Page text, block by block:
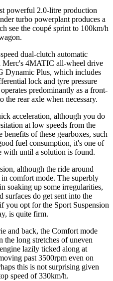
powerful 2.0-litre production
turbo powerplant produces a
see the coupé sprint to 100km/h
dual-clutch automatic
Merc's 4MATIC all-wheel drive
Dynamic Plus, which includes
lock and tyre pressure
predominantly as a front-
rear axle when necessary.
acceleration, although you do
at low speeds from the
of these gearboxes, such
fuel consumption, it's one of
with until a solution is found.
although the ride around
comfort mode. The superbly
soaking up some irregularities,
surfaces do get sent into the
you opt for the Sport Suspension
is quite firm.
and back, the Comfort mode
the long stretches of uneven
lazily ticked along at
past 3500rpm even on
this is not surprising given
speed of 330km/h.